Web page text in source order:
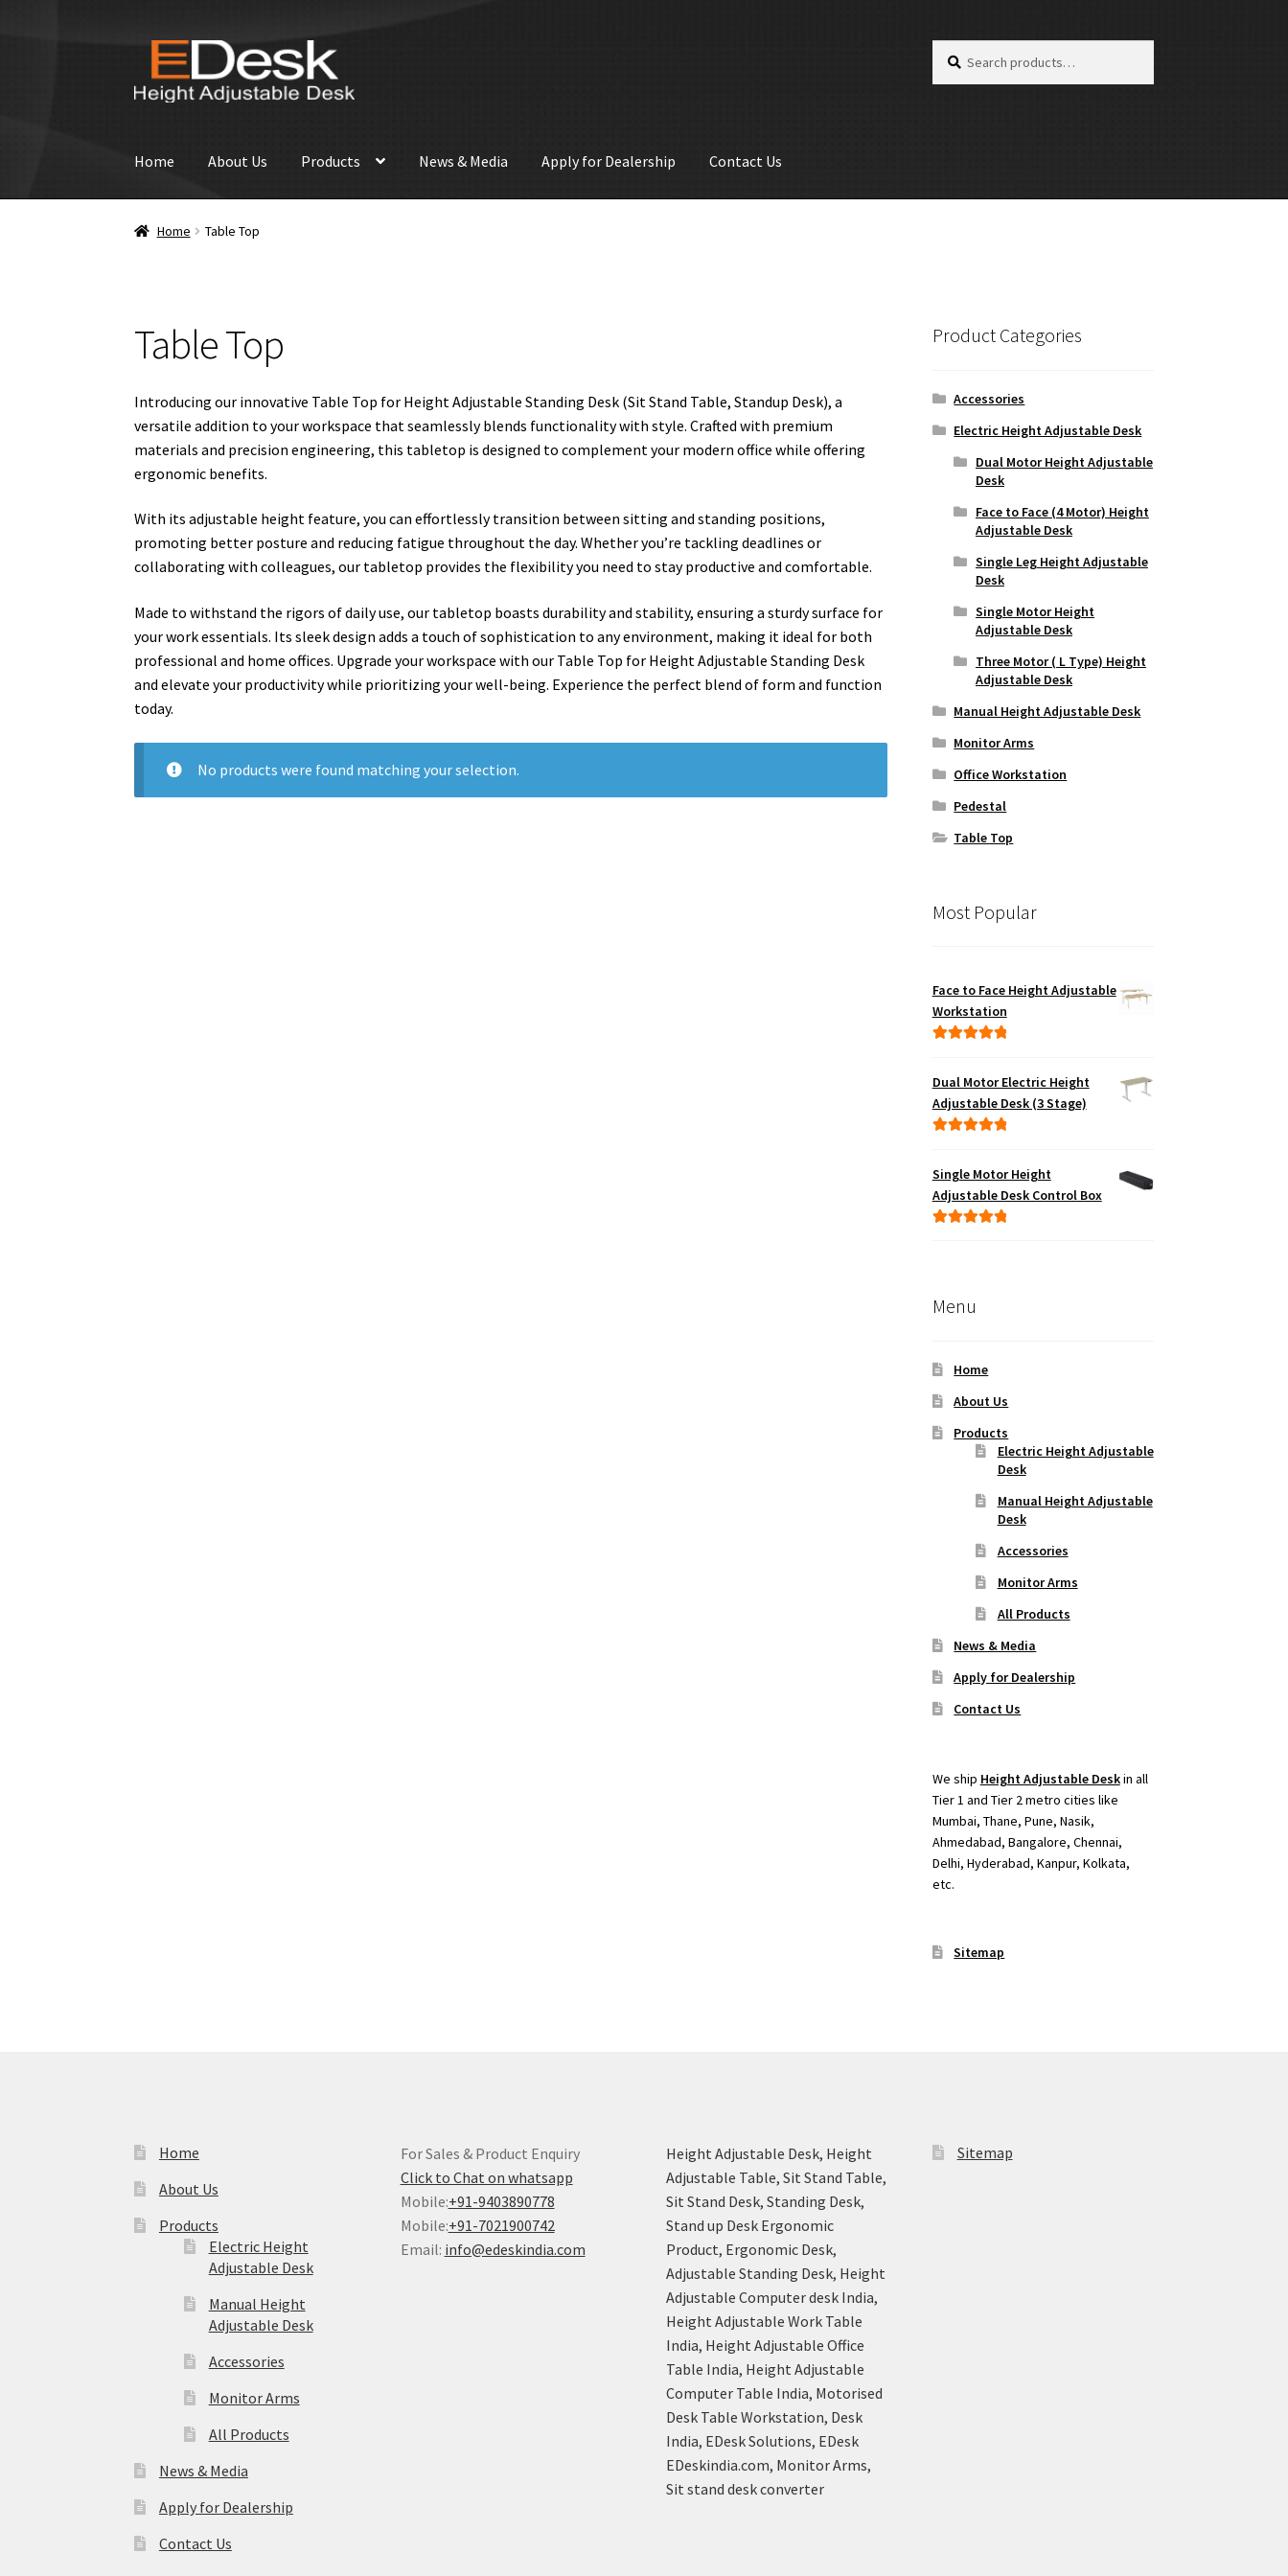
Skip
navigation
Skip
content
for:
Home About Us Products News & Media Apply for Dealership Contact Us
Home Table Top
Table Top
Introducing our innovative Table Top for Height Adjustable Standing Desk (Sit Stand Table, Standup Desk), a
versatile addition to your workspace that seamlessly blends functionality with style. Crafted with premium
materials and precision engineering, this tabletop is designed to complement your modern office while offering
ergonomic benefits.
With its adjustable height feature, you can effortlessly transition between sitting and standing positions,
promoting better posture and reducing fatigue throughout the day. Whether you’re tackling deadlines or
collaborating with colleagues, our tabletop provides the flexibility you need to stay productive and comfortable.
Made to withstand the rigors of daily use, our tabletop boasts durability and stability, ensuring a sturdy surface for
your work essentials. Its sleek design adds a touch of sophistication to any environment, making it ideal for both
professional and home offices. Upgrade your workspace with our Table Top for Height Adjustable Standing Desk
and elevate your productivity while prioritizing your well-being. Experience the perfect blend of form and function
today.
No products were found matching your selection.
Product Categories
Accessories
Electric Height Adjustable Desk
Dual Motor Height Adjustable
Desk
Face to Face (4 Motor) Height
Adjustable Desk
Single Leg Height Adjustable
Desk
Single Motor Height
Adjustable Desk
Three Motor ( L Type) Height
Adjustable Desk
Manual Height Adjustable Desk
Monitor Arms
Office Workstation
Pedestal
Table Top
Most Popular
Face to Face Height Adjustable
Workstation
Dual Motor Electric Height
Adjustable Desk (3 Stage)
Single Motor Height
Adjustable Desk Control Box
Menu
Home
About Us
Products
Electric Height Adjustable
Desk
Manual Height Adjustable
Desk
Accessories
Monitor Arms
All Products
News & Media
Apply for Dealership
Contact Us
We ship Height Adjustable Deskin all
Tier 1 and Tier 2 metro cities like
Mumbai, Thane, Pune, Nasik,
Ahmedabad, Bangalore, Chennai,
Delhi, Hyderabad, Kanpur, Kolkata,
etc.
Sitemap
Home
About Us
Products
Electric Height
Adjustable Desk
Manual Height
Adjustable Desk
Accessories
Monitor Arms
All Products
News & Media
Apply for Dealership
Contact Us
For Sales & Product Enquiry
Click to Chat on whatsapp
Mobile:+91-9403890778
Mobile:+91-7021900742
Email: info@edeskindia.com
Height Adjustable Desk, Height
Adjustable Table, Sit Stand Table,
Sit Stand Desk, Standing Desk,
Stand up Desk Ergonomic
Product, Ergonomic Desk,
Adjustable Standing Desk, Height
Adjustable Computer desk India,
Height Adjustable Work Table
India, Height Adjustable Office
Table India, Height Adjustable
Computer Table India, Motorised
Desk Table Workstation, Desk
India, EDesk Solutions, EDesk
EDeskindia.com, Monitor Arms,
Sit stand desk converter
Sitemap